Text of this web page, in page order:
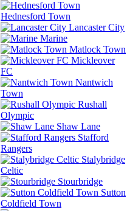
Hednesford Town
Lancaster City
Marine
Matlock Town
Mickleover
FC
Nantwich
Town
Rushall
Olympic
Shaw Lane
Stafford
Rangers
Stalybridge
Celtic
Stourbridge
Sutton
Coldfield Town